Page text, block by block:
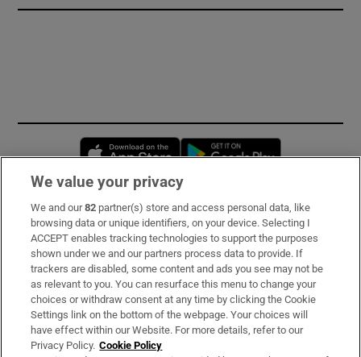
Opens in new window
Subscribe
Support
About Us
Irish Times Products & Services
We value your privacy
We and our82 partner(s) store and access personal data, like
browsing data or unique identifiers, on your device. Selecting I
ACCEPT enables tracking technologies to support the purposes
shown under we and our partners process data to provide. If
trackers are disabled, some content and ads you see may not be
as relevant to you. You can resurface this menu to change your
choices or withdraw consent at any time by clicking the Cookie
Settings link on the bottom of the webpage. Your choices will
have effect within our Website. For more details, refer to our
Privacy Policy. Cookie Policy